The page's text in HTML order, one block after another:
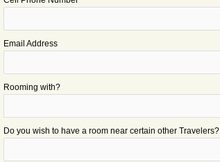
Email Address
Rooming with?
Do you wish to have a room near certain other Travelers?